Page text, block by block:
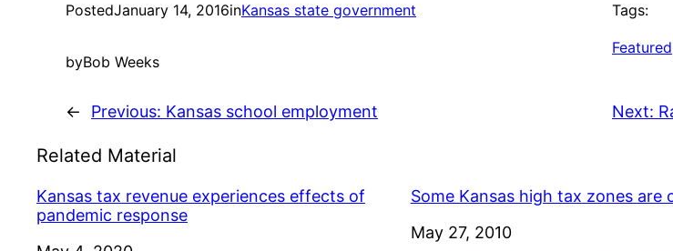
PostedJanuary 14, 2016inKansas state government
byBob Weeks
Tags:
Featured
← Previous: Kansas school employment Next:
Related Material
Kansas tax revenue experiences effects of
pandemic response
Some Kansas high tax zones are
Date
May 27, 2010